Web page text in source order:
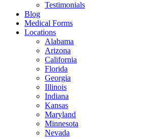
Testimonials
Blog
Medical Forms
Locations
Alabama
Arizona
California
Florida
Georgia
Illinois
Indiana
Kansas
Maryland
Minnesota
Nevada